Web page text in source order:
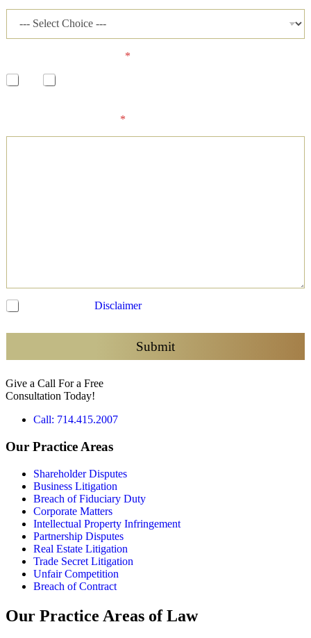
*
*
C
e
k
o
x
Disclaimerand agree to be contacted
Submit
Give a Call For a Free
Consultation Today!
Call: 714.415.2007
Our Practice Areas
Shareholder Disputes
Business Litigation
Breach of Fiduciary Duty
Corporate Matters
Intellectual Property Infringement
Partnership Disputes
Real Estate Litigation
Trade Secret Litigation
Unfair Competition
Breach of Contract
Our Practice Areas of Law